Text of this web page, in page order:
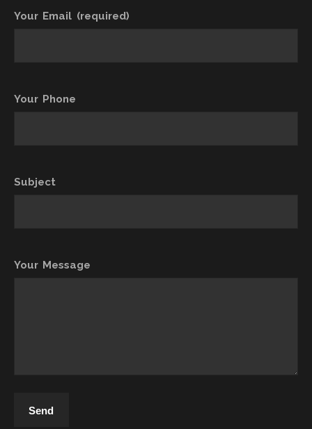
Your Email (required)
Your Phone
Subject
Your Message